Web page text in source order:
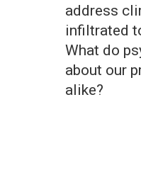
address
infiltrated
What do
about our
alike?